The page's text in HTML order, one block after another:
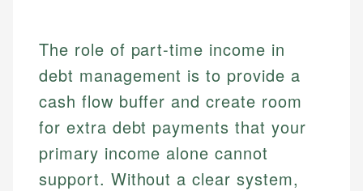
The role of part-time income in
debt management is to provide a
cash flow buffer and create room
for extra debt payments that your
primary income alone cannot
support. Without a clear system,